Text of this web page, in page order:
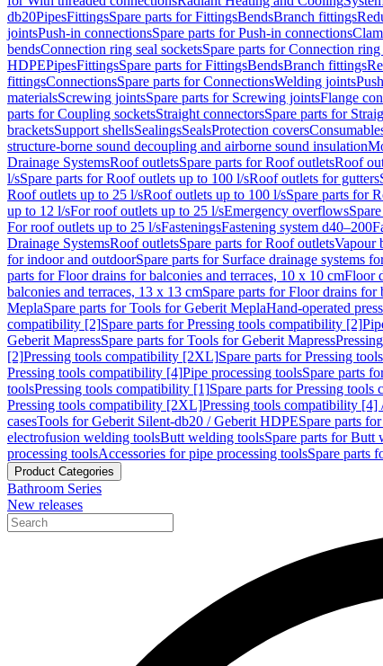
db20PipesFittingsSpare parts for FittingsBendsBranch fittings
jointsPush-in connectionsSpare parts for Push-in connections
bendsConnection ring seal socketsSpare parts for Connection ring
HDPEPipesFittingsSpare parts for FittingsBendsBranch fittings
fittingsConnectionsSpare parts for ConnectionsWelding joints
materialsScrewing jointsSpare parts for Screwing jointsFlange
parts for Coupling socketsStraight connectorsSpare parts for
bracketsSupport shellsSealingsSealsProtection covers
structure-borne sound decoupling and airborne sound insulation
Drainage SystemsRoof outletsSpare parts for Roof outletsRoof
l/sSpare parts for Roof outlets up to 100 l/sRoof outlets for gutters
Roof outlets up to 25 l/sRoof outlets up to 100 l/sSpare parts for
up to 12 l/sFor roof outlets up to 25 l/sEmergency overflows
For roof outlets up to 25 l/sFasteningsFastening system d40–200
Drainage SystemsRoof outletsSpare parts for Roof outletsVapour
for indoor and outdoorSpare parts for Surface drainage systems
parts for Floor drains for balconies and terraces, 10 x 10 cmFloor
balconies and terraces, 13 x 13 cmSpare parts for Floor drains for
MeplaSpare parts for Tools for Geberit MeplaHand-operated
compatibility [2]Spare parts for Pressing tools compatibility [2]
Geberit MapressSpare parts for Tools for Geberit Mapress
[2]Pressing tools compatibility [2XL]Spare parts for Pressing
Pressing tools compatibility [4]Pipe processing toolsSpare parts
toolsPressing tools compatibility [1]Spare parts for Pressing
Pressing tools compatibility [2XL]Pressing tools compatibility [4]
casesTools for Geberit Silent-db20 / Geberit HDPESpare parts
electrofusion welding toolsButt welding toolsSpare parts for Butt
processing toolsAccessories for pipe processing toolsSpare parts
Product Categories
Bathroom Series
New releases